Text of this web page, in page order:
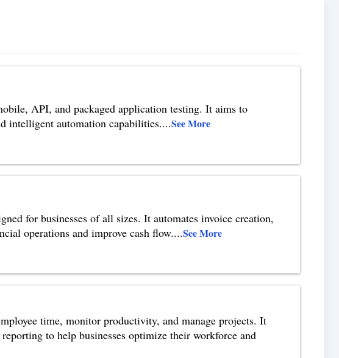
API, and packaged application testing. It aims to
intelligent automation capabilities....See More
for businesses of all sizes. It automates invoice creation,
operations and improve cash flow....See More
time, monitor productivity, and manage projects. It
to help businesses optimize their workforce and